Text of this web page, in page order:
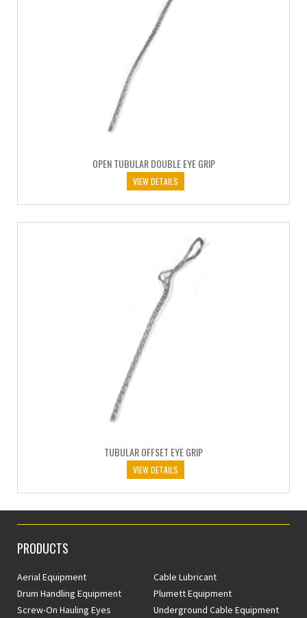
OPEN TUBULAR DOUBLE EYE GRIP
VIEW DETAILS
TUBULAR OFFSET EYE GRIP
VIEW DETAILS
PRODUCTS
Aerial Equipment
Cable Lubricant
Drum Handling Equipment
Plumett Equipment
Screw-On Hauling Eyes
Underground Cable Equipment